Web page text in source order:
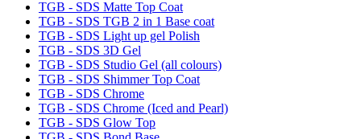
TGB - SDS Matte Top Coat
TGB - SDS TGB 2 in 1 Base coat
TGB - SDS Light up gel Polish
TGB - SDS 3D Gel
TGB - SDS Studio Gel (all colours)
TGB - SDS Shimmer Top Coat
TGB - SDS Chrome
TGB - SDS Chrome (Iced and Pearl)
TGB - SDS Glow Top